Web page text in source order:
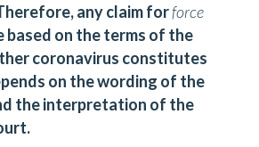
any claim forforce
based on the terms of the
coronavirus constitutes
on the wording of the
the interpretation of the